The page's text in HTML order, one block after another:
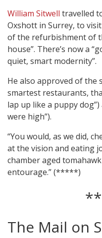
William Sitwell travelled
Oxshott in Surrey, to visit
of the refurbishment of
house”. There’s now a
quiet, smart modernity”.
He also approved of the
smartest restaurants,
lap up like a puppy
were high”).
“You would, as we did,
at the vision and eating
chamber aged
entourage.” (*****)
The Mail on